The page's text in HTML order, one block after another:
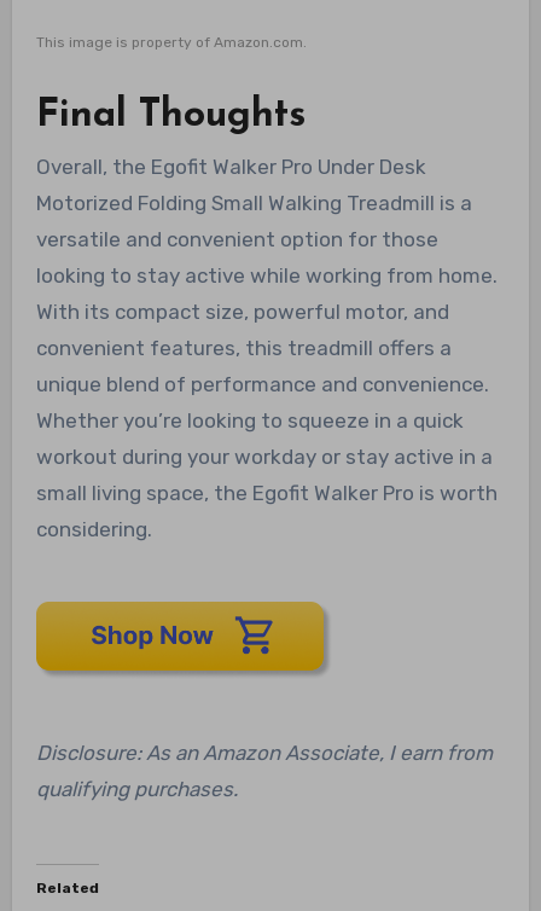
This image is property of Amazon.com.
Final Thoughts
Overall, the Egofit Walker Pro Under Desk
Motorized Folding Small Walking Treadmill is a
versatile and convenient option for those
looking to stay active while working from home.
With its compact size, powerful motor, and
convenient features, this treadmill offers a
unique blend of performance and convenience.
Whether you’re looking to squeeze in a quick
workout during your workday or stay active in a
small living space, the Egofit Walker Pro is worth
considering.
Disclosure: As an Amazon Associate, I earn from
qualifying purchases.
Related